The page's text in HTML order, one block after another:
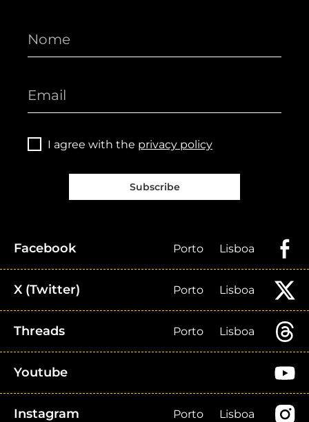
I agree with the privacy policy
Subscribe
Facebook Porto Lisboa
X (Twitter) Porto Lisboa
Threads Porto Lisboa
Youtube
Instagram Porto Lisboa